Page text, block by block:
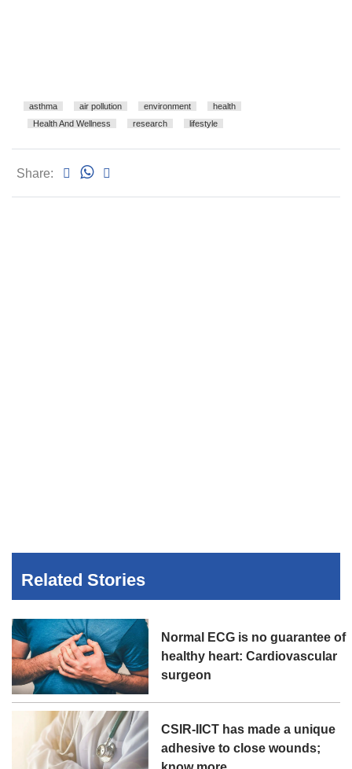
asthma air pollution environment
health
Health And Wellness
research lifestyle
Share:
Related Stories
Normal ECG is no guarantee of
healthy heart: Cardiovascular
surgeon
CSIR-IICT has made a unique
adhesive to close wounds;